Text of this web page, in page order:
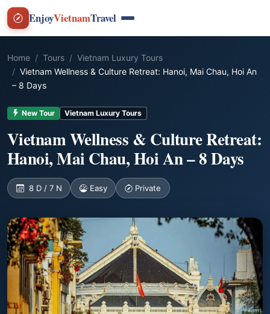
EnjoyVietnamTravel
Home Tours
Vietnam Luxury Tours
Vietnam Wellness & Culture Retreat: Hanoi, Mai Chau, Hoi An
– 8 Days
New Tour Vietnam Luxury Tours
Vietnam Wellness & Culture Retreat:
Hanoi, Mai Chau, Hoi An – 8 Days
8 D / 7 N Easy Private